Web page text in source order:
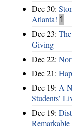
Dec 30:
Atlanta! 1
Dec 23:
Giving
Dec 22:
Dec 21:
Dec 19: A
Students’
Dec 19: